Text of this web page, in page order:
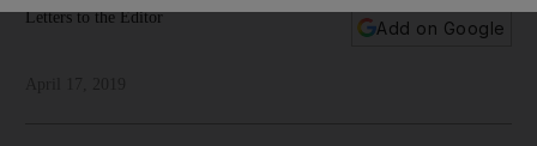
Letters to the Editor
Add on Google